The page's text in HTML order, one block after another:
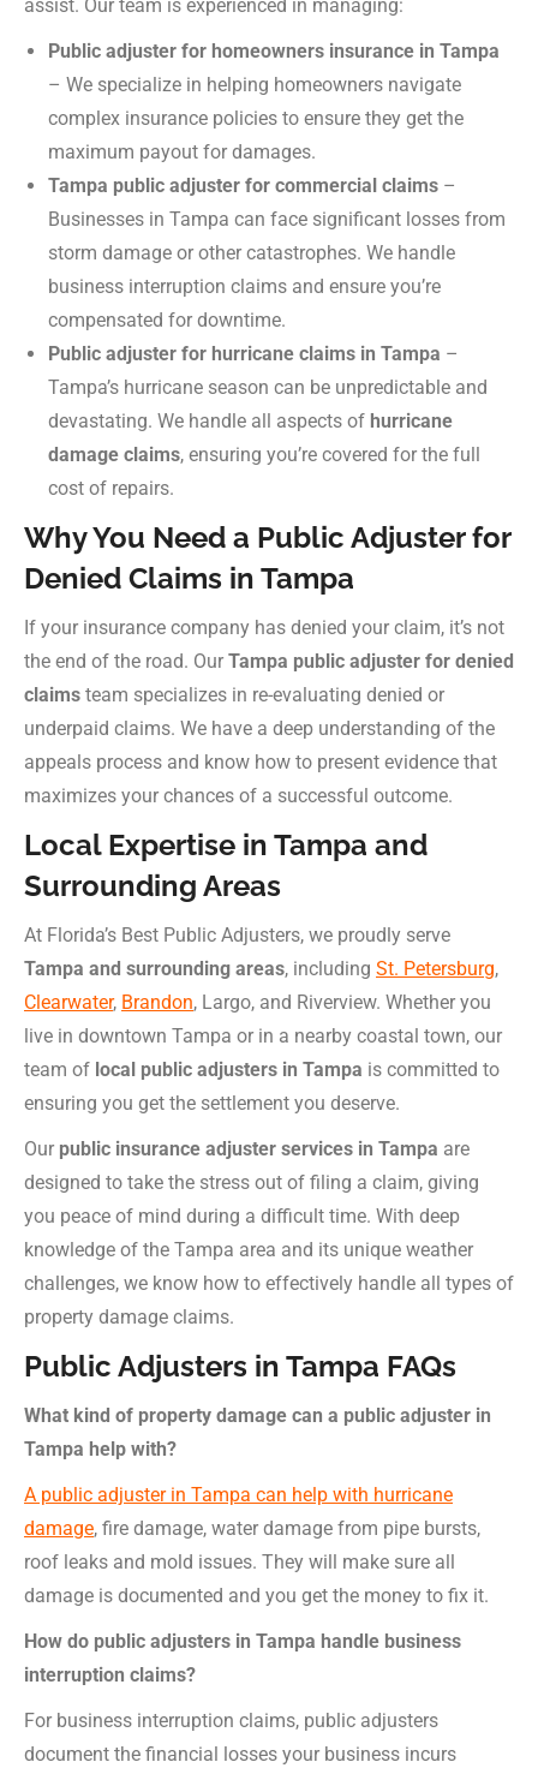
assist. Our team is experienced in managing:
Public adjuster for homeowners insurance in Tampa
– We specialize in helping homeowners navigate
complex insurance policies to ensure they get the
maximum payout for damages.
Tampa public adjuster for commercial claims –
Businesses in Tampa can face significant losses from
storm damage or other catastrophes. We handle
business interruption claims and ensure you’re
compensated for downtime.
Public adjuster for hurricane claims in Tampa –
Tampa’s hurricane season can be unpredictable and
devastating. We handle all aspects of hurricane
damage claims, ensuring you’re covered for the full
cost of repairs.
Why You Need a Public Adjuster for
Denied Claims in Tampa
If your insurance company has denied your claim, it’s not
the end of the road. Our Tampa public adjuster for denied
claims team specializes in re-evaluating denied or
underpaid claims. We have a deep understanding of the
appeals process and know how to present evidence that
maximizes your chances of a successful outcome.
Local Expertise in Tampa and
Surrounding Areas
At Florida’s Best Public Adjusters, we proudly serve
Tampa and surrounding areas, including St. Petersburg,
Clearwater, Brandon, Largo, and Riverview. Whether you
live in downtown Tampa or in a nearby coastal town, our
team of local public adjusters in Tampa is committed to
ensuring you get the settlement you deserve.
Our public insurance adjuster services in Tampa are
designed to take the stress out of filing a claim, giving
you peace of mind during a difficult time. With deep
knowledge of the Tampa area and its unique weather
challenges, we know how to effectively handle all types of
property damage claims.
Public Adjusters in Tampa FAQs
What kind of property damage can a public adjuster in
Tampa help with?
A public adjuster in Tampa can help with hurricane
damage, fire damage, water damage from pipe bursts,
roof leaks and mold issues. They will make sure all
damage is documented and you get the money to fix it.
How do public adjusters in Tampa handle business
interruption claims?
For business interruption claims, public adjusters
document the financial losses your business incurs